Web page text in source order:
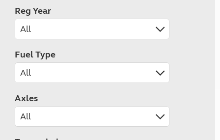
Reg Year
Fuel Type
Axles